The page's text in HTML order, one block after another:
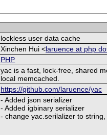
lockless user data cache
Xinchen Hui <laruence at php
PHP
yac is a fast, lock-free, shared
local memcached.
https://github.com/laruence/yac
- Added json serializer
- Added igbinary serializer
- change yac.serilalizer to